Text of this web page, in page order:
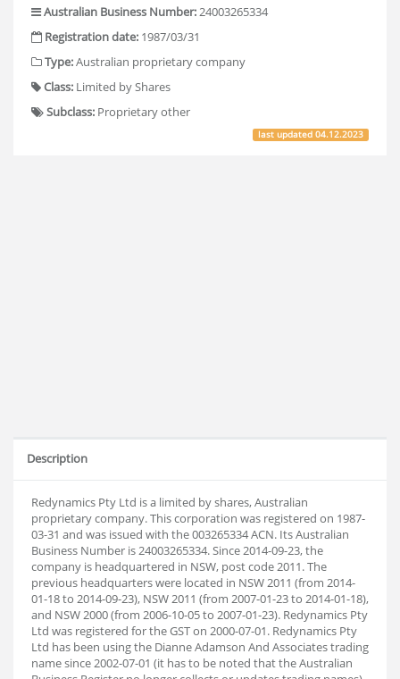
Australian Business Number:24003265334
Registration date: 1987/03/31
Type:Australian proprietary company
Class: Limited by Shares
Subclass: Proprietary other
last updated04.12.2023
Description
Redynamics Pty Ltd is a limited by shares, Australian
proprietary company. This corporation was registered on 1987-
03-31 and was issued with the 003265334 ACN. Its Australian
Business Number is 24003265334. Since 2014-09-23, the
company is headquartered in NSW, post code 2011. The
previous headquarters were located in NSW 2011 (from 2014-
01-18 to 2014-09-23), NSW 2011 (from 2007-01-23 to 2014-01-18),
and NSW 2000 (from 2006-10-05 to 2007-01-23). Redynamics Pty
Ltd was registered for the GST on 2000-07-01. Redynamics Pty
Ltd has been using the Dianne Adamson And Associates trading
name since 2002-07-01 (it has to be noted that the Australian